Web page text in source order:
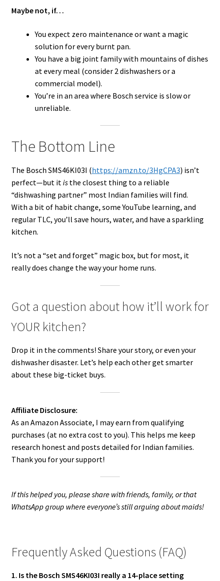
Maybe not, if…
You expect zero maintenance or want a magic
solution for every burnt pan.
You have a big joint family with mountains of dishes
at every meal (consider 2 dishwashers or a
commercial model).
You’re in an area where Bosch service is slow or
unreliable.
The Bottom Line
The Bosch SMS46KI03I (https://amzn.to/3HgCPA3) isn’t
perfect—but itisthe closest thing to a reliable
“dishwashing partner” most Indian families will find.
With a bit of habit change, some YouTube learning, and
regular TLC, you’ll save hours, water, and have a sparkling
kitchen.
It’s not a “set and forget” magic box, but for most, it
really does change the way your home runs.
Got a question about how it’ll work for
YOUR kitchen?
Drop it in the comments! Share your story, or even your
dishwasher disaster. Let’s help each other get smarter
about these big-ticket buys.
Affiliate Disclosure:
As an Amazon Associate, I may earn from qualifying
purchases (at no extra cost to you). This helps me keep
research honest and posts detailed for Indian families.
Thank you for your support!
If this helped you, please share with friends, family, or that
WhatsApp group where everyone’s still arguing about maids!
Frequently Asked Questions (FAQ)
1. Is the Bosch SMS46KI03I really a 14-place setting